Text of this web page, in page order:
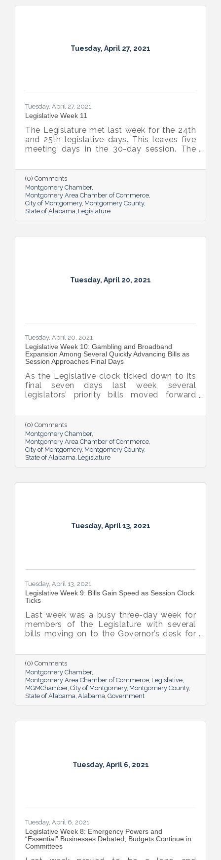
Tuesday, April 27, 2021
Tuesday, April 27, 2021
Legislative Week 11
The Legislature met last week for the 24th
and 25th legislative days. This leaves five
meeting days in the 30-day session. The
more days next week, break for a week, and
then come back for the final day on May
17th.
(0) Comments
Montgomery Chamber
Montgomery Area Chamber of Commerce
City of Montgomery Montgomery County
State of Alabama Legislature
Tuesday, April 20, 2021
Tuesday, April 20, 2021
Legislative Week 10: Gambling and Broadband
Expansion Among Several Quickly Advancing Bills as
Session Approaches Final Days
As the Legislative clock ticked down to its
final seven days last week, several
legislators’ priority bills moved forward
of interest fee forgiveness on late personal
tax payments, and the advancement of the
broadband expansion bill, unemployment
compensation review, the delay of the
Literacy Act, and of course, the session
headliner – gambling. We can expect things
to intensify between now and the end of
(0) Comments
Montgomery Chamber
Montgomery Area Chamber of Commerce
City of Montgomery Montgomery County
State of Alabama Legislature
Tuesday, April 13, 2021
Tuesday, April 13, 2021
Legislative Week 9: Bills Gain Speed as Session Clock
Ticks
Last week was a busy three-day week for
members of the Legislature with several
bills moving on to the Governor’s desk for
Recovery Capital Credit Protection Act and
the in-home wine delivery bill which the
Governor signed on Monday.
(0) Comments
Montgomery Chamber
Montgomery Area Chamber of Commerce Legislative
MGMChamber City of Montgomery Montgomery County
State of Alabama Alabama Government
Tuesday, April 6, 2021
Tuesday, April 6, 2021
Legislative Week 8: Emergency Powers and
“Essential” Businesses Debated, Budgets Continue in
Committees